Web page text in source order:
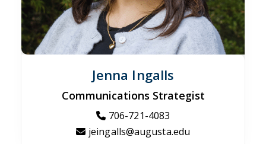
Jenna Ingalls
Communications Strategist
706-721-4083
jeingalls@augusta.edu